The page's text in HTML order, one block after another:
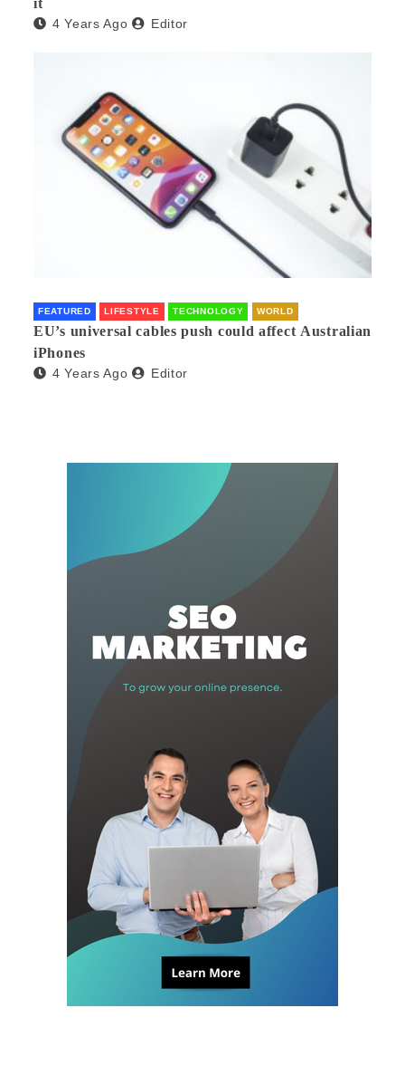
4 Years Ago Editor
FEATURED LIFESTYLE TECHNOLOGY WORLD
EU’s universal cables push could affect Australian
iPhones
4 Years Ago Editor